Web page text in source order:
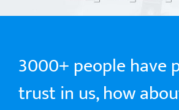
3000+ people have
trust in us, how